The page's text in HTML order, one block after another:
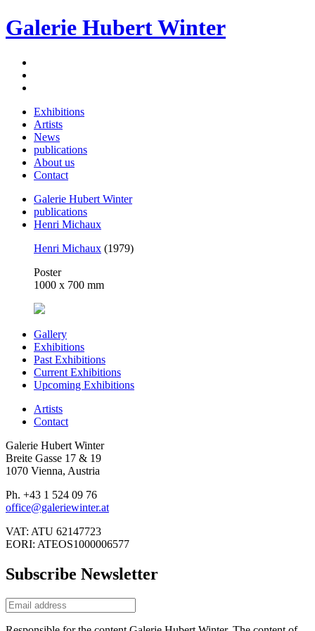
Galerie Hubert Winter
Exhibitions
Artists
News
publications
About us
Contact
Galerie Hubert Winter
publications
Henri Michaux
Henri Michaux (1979)
Poster
1000 x 700 mm
Gallery
Exhibitions
Past Exhibitions
Current Exhibitions
Upcoming Exhibitions
Artists
Contact
Galerie Hubert Winter
Breite Gasse 17 & 19
1070 Vienna, Austria
Ph. +43 1 524 09 76
office@galeriewinter.at
VAT: ATU 62147723
EORI: ATEOS1000006577
Subscribe Newsletter